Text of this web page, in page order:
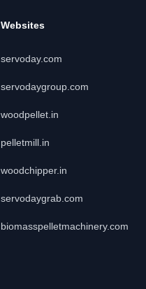
Websites
servoday.com
servodaygroup.com
woodpellet.in
pelletmill.in
woodchipper.in
servodaygrab.com
biomasspelletmachinery.com